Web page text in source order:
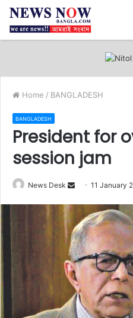
Home / BANGLADESH
BANGLADESH
President for
session jam
News Desk
d
a
n
e
m
a
i
11 January